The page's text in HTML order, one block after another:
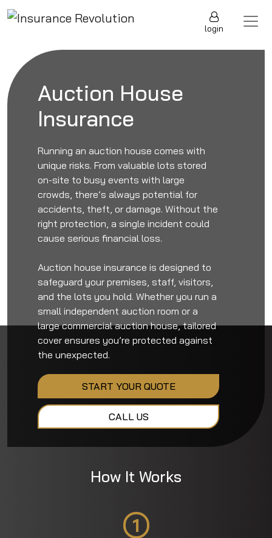
Skip to content
Main Navigation login
Auction House
Insurance
Running an auction house comes with
unique risks. From valuable lots stored
on-site to busy events with large
crowds, there’s always potential for
accidents, theft, or damage. Without the
right protection, a single incident could
cause serious financial loss.
Auction house insurance is designed to
safeguard your premises, staff, visitors,
and the lots you hold. Whether you run a
small independent auction room or a
large commercial auction house, tailored
cover ensures you’re protected against
the unexpected.
START YOUR QUOTE
CALL US
How It Works
1